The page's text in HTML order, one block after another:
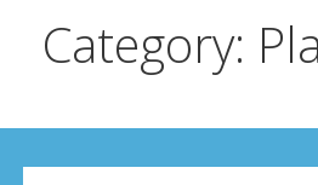
Category: